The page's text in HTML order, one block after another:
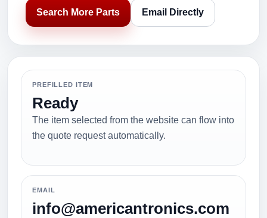
Search More Parts Email Directly
PREFILLED ITEM
Ready
The item selected from the website can flow into
the quote request automatically.
EMAIL
info@americantronics.com